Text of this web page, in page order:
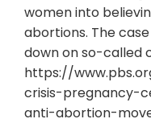
women into
abortions. The
down on so-called
https://
crisis-pregnancy-
anti-abortion-